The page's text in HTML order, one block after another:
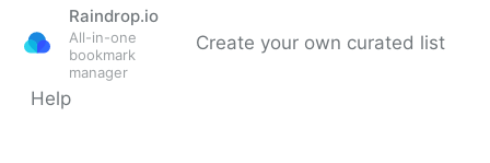
Raindrop.io
All-in-one
bookmark
manager
Create your own curated list
Help